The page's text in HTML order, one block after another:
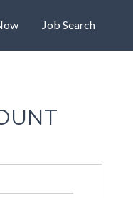
Job Search